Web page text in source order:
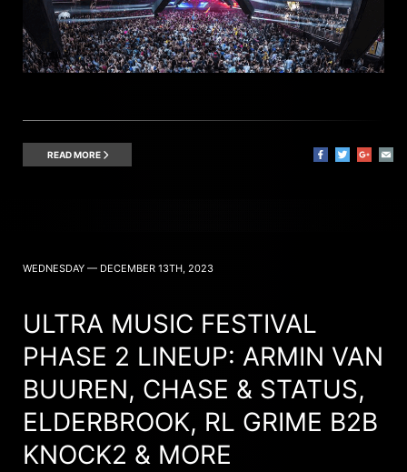
READ MORE
WEDNESDAY — DECEMBER 13TH, 2023
ULTRA MUSIC FESTIVAL
PHASE 2 LINEUP: ARMIN VAN
BUUREN, CHASE & STATUS,
ELDERBROOK, RL GRIME B2B
KNOCK2 & MORE